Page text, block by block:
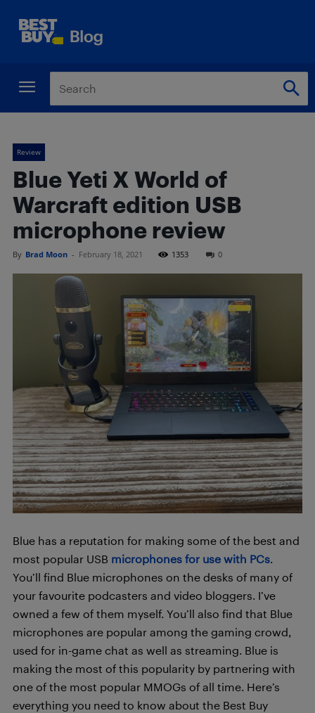
Review
Blue Yeti X World of
Warcraft edition USB
microphone review
By Brad Moon - February 18, 2021 1353 0
Blue has a reputation for making some of the best and
most popular USB microphones for use with PCs.
You’ll find Blue microphones on the desks of many of
your favourite podcasters and video bloggers. I’ve
owned a few of them myself. You’ll also find that Blue
microphones are popular among the gaming crowd,
used for in-game chat as well as streaming. Blue is
making the most of this popularity by partnering with
one of the most popular MMOGs of all time. Here’s
everything you need to know about the Best Buy